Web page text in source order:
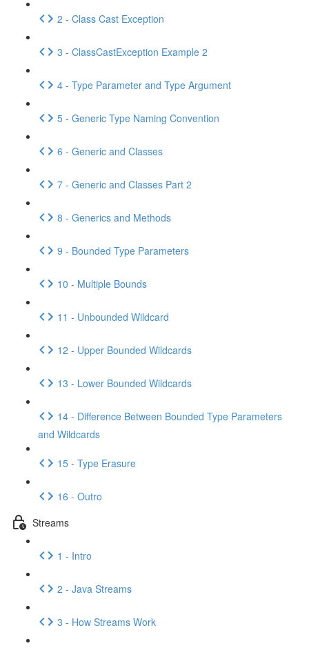
2 - Class Cast Exception
3 - ClassCastException Example 2
4 - Type Parameter and Type Argument
5 - Generic Type Naming Convention
6 - Generic and Classes
7 - Generic and Classes Part 2
8 - Generics and Methods
9 - Bounded Type Parameters
10 - Multiple Bounds
11 - Unbounded Wildcard
12 - Upper Bounded Wildcards
13 - Lower Bounded Wildcards
14 - Difference Between Bounded Type Parameters
and Wildcards
15 - Type Erasure
16 - Outro
Streams
1 - Intro
2 - Java Streams
3 - How Streams Work